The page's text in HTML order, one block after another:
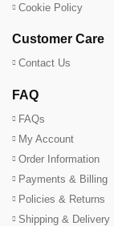
Cookie Policy
Customer Care
Contact Us
FAQ
FAQs
My Account
Order Information
Payments & Billing
Policies & Returns
Shipping & Delivery